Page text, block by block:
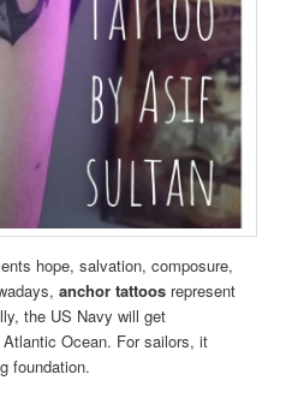
hope, salvation, composure,
anchor tattoos represent
the US Navy will get
Ocean. For sailors, it
foundation.